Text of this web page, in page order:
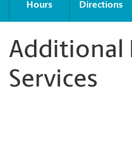
Hours Directions
Additional
Services